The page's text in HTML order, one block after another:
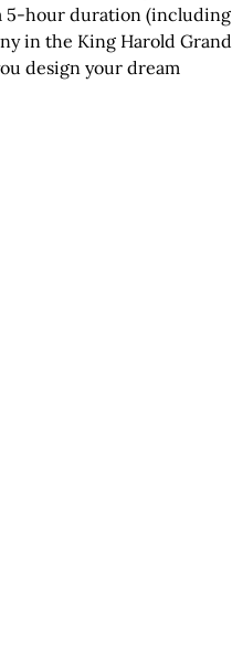
5-hour duration (including
in the King Harold Grand
design your dream